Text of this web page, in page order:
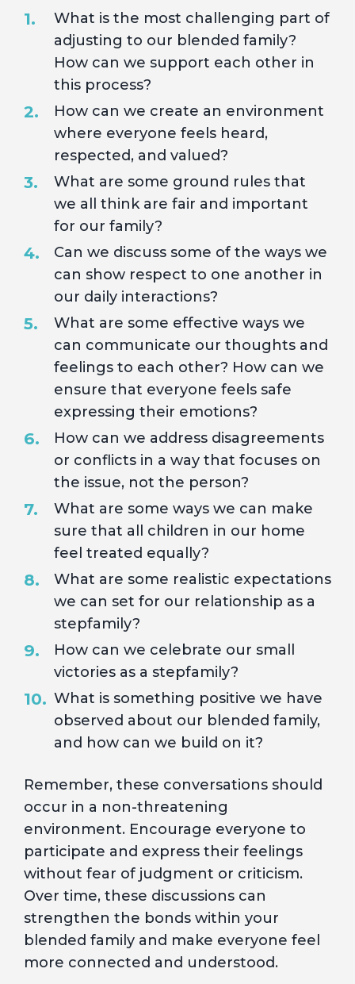
What is the most challenging part of
adjusting to our blended family?
How can we support each other in
this process?
How can we create an environment
where everyone feels heard,
respected, and valued?
What are some ground rules that
we all think are fair and important
for our family?
Can we discuss some of the ways we
can show respect to one another in
our daily interactions?
What are some effective ways we
can communicate our thoughts and
feelings to each other? How can we
ensure that everyone feels safe
expressing their emotions?
How can we address disagreements
or conflicts in a way that focuses on
the issue, not the person?
What are some ways we can make
sure that all children in our home
feel treated equally?
What are some realistic expectations
we can set for our relationship as a
stepfamily?
How can we celebrate our small
victories as a stepfamily?
What is something positive we have
observed about our blended family,
and how can we build on it?
Remember, these conversations should
occur in a non-threatening
environment. Encourage everyone to
participate and express their feelings
without fear of judgment or criticism.
Over time, these discussions can
strengthen the bonds within your
blended family and make everyone feel
more connected and understood.